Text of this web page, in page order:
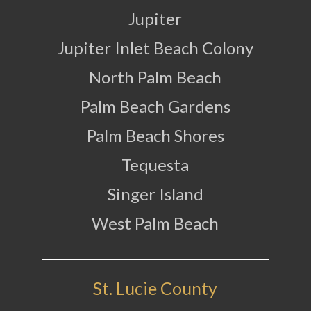
Jupiter
Jupiter Inlet Beach Colony
North Palm Beach
Palm Beach Gardens
Palm Beach Shores
Tequesta
Singer Island
West Palm Beach
St. Lucie County